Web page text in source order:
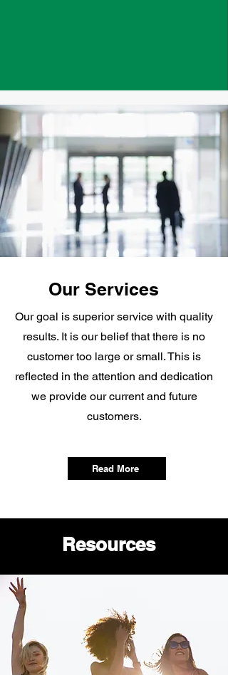
Our Services
Our goal is superior service with quality
results. It is our belief that there is no
customer too large or small. This is
reflected in the attention and dedication
we provide our current and future
customers.
Read More
Resources